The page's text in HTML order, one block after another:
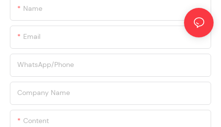
Name
Email
WhatsApp/Phone
Company Name
Content